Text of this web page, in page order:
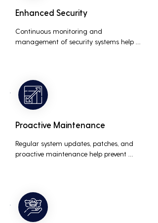
Enhanced Security
Continuous monitoring and
management of security systems help
the risk of data breaches and other
security incidents.
Proactive Maintenance
Regular system updates, patches, and
proactive maintenance help prevent